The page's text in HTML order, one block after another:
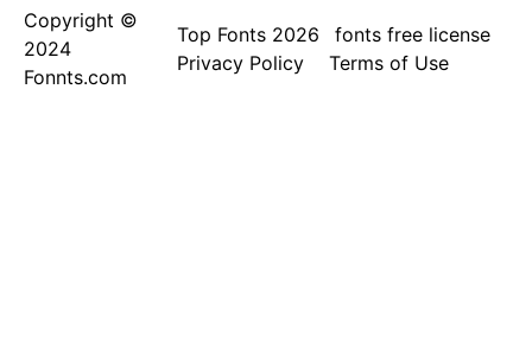
Copyright ©
2024
Fonnts.com
Top Fonts 2026
fonts free license
Privacy Policy
Terms of Use